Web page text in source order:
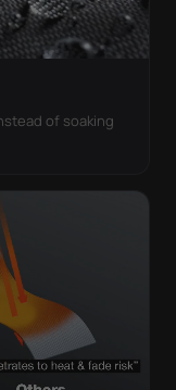
of soaking